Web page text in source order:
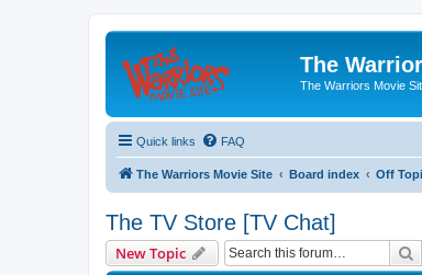
The
The Warriors Movie
Quick links FAQ
The Warriors Movie Site Board index Off
The TV Store [TV Chat]
New Topic